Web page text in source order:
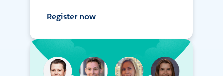
Register now